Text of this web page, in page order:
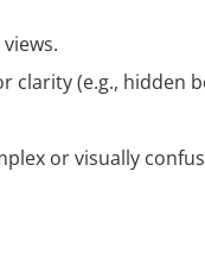
clarity (e.g., hidden
or visually